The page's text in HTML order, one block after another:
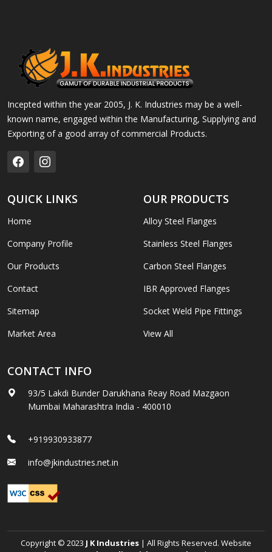
Incepted within the year 2005, J. K. Industries may be a well-
known name, engaged within the Manufacturing, Supplying and
Exporting of a good array of commercial Products.
QUICK LINKS
Home
Company Profile
Our Products
Contact
Sitemap
Market Area
OUR PRODUCTS
Alloy Steel Flanges
Stainless Steel Flanges
Carbon Steel Flanges
IBR Approved Flanges
Socket Weld Pipe Fittings
View All
CONTACT INFO
93/5 Lakdi Bunder Darukhana Reay Road Mazgaon
Mumbai Maharashtra India - 400010
+919930933877
info@jkindustries.net.in
Copyright © 2023 J K Industries | All Rights Reserved. Website